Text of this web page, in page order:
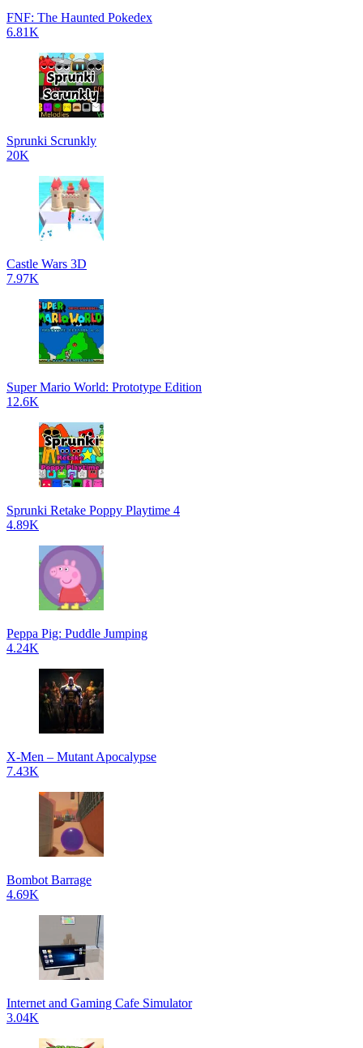
FNF: The Haunted Pokedex
6.81K
Sprunki Scrunkly
20K
Castle Wars 3D
7.97K
Super Mario World: Prototype Edition
12.6K
Sprunki Retake Poppy Playtime 4
4.89K
Peppa Pig: Puddle Jumping
4.24K
X-Men – Mutant Apocalypse
7.43K
Bombot Barrage
4.69K
Internet and Gaming Cafe Simulator
3.04K